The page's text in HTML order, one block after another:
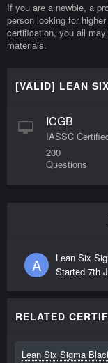
If you are a newbie, a
person looking for
certification, you all
materials.
[VALID] LEAN
ICGB
IASSC
200
Questions
A
Lean Six
Started 7th
RELATED
Lean Six Sigma